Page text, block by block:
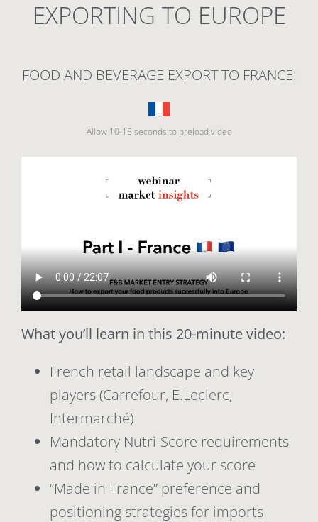
EXPORTING TO EUROPE
FOOD AND BEVERAGE EXPORT TO FRANCE:
Allow 10-15 seconds to preload video
What you’ll learn in this 20-minute video:
French retail landscape and key
players (Carrefour, E.Leclerc,
Intermarché)
Mandatory Nutri-Score requirements
and how to calculate your score
“Made in France” preference and
positioning strategies for imports